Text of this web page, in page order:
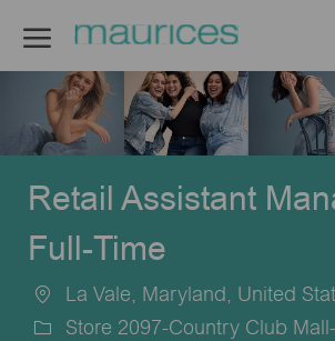
Retail Assistant
Full-Time
Location
La Vale, Maryland, United
Store 2097-Country Club